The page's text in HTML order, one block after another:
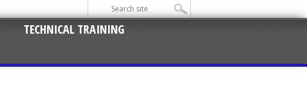
TECHNICAL TRAINING